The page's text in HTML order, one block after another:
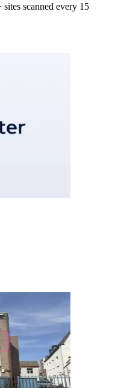
sites scanned every 15